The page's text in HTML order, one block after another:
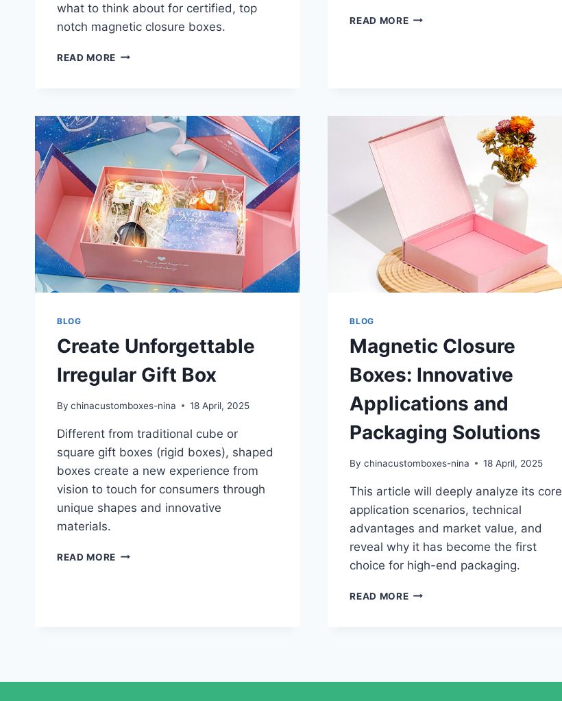
what to think about for certified, top
notch magnetic closure boxes.
READ MORE
READ MORE
BLOG
Create Unforgettable
Irregular Gift Box
By chinacustomboxes-nina 18 April, 2025
Different from traditional cube or
square gift boxes (rigid boxes), shaped
boxes create a new experience from
vision to touch for consumers through
unique shapes and innovative
materials.
READ MORE
BLOG
Magnetic Closure
Boxes: Innovative
Applications and
Packaging Solutions
By chinacustomboxes-nina 18 April, 2025
This article will deeply analyze its core
application scenarios, technical
advantages and market value, and
reveal why it has become the first
choice for high-end packaging.
READ MORE